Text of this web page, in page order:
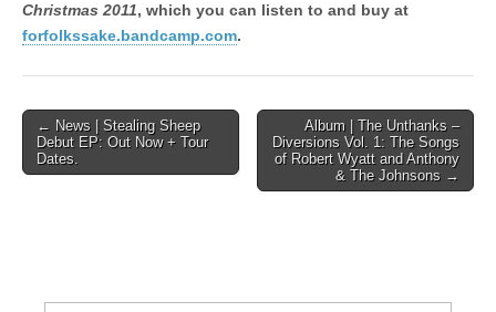
Christmas 2011, which you can listen to and buy at
forfolkssake.bandcamp.com.
Post
navigation
← News | Stealing Sheep
Debut EP: Out Now + Tour
Dates.
Album | The Unthanks –
Diversions Vol. 1: The Songs
of Robert Wyatt and Anthony
& The Johnsons →